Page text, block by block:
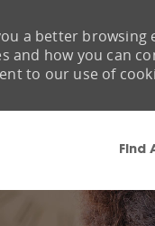
Find
a better browsing
and how you can
to our use of